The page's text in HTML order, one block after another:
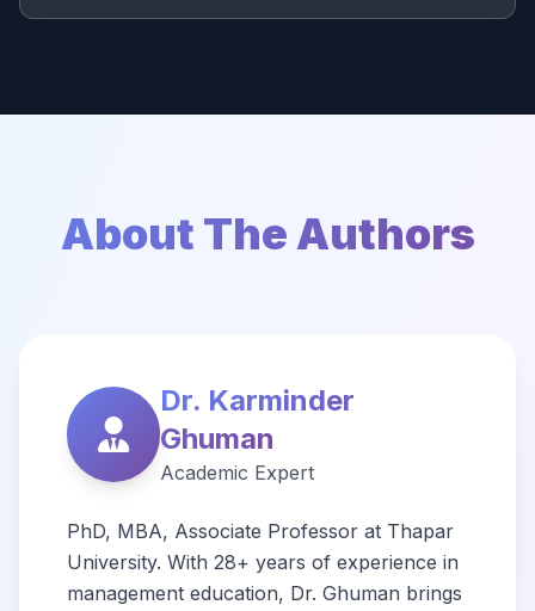
About The Authors
Dr. Karminder
Ghuman
Academic Expert
PhD, MBA, Associate Professor at Thapar
University. With 28+ years of experience in
management education, Dr. Ghuman brings